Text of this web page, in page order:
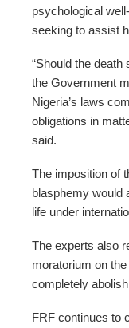
psychological
seeking to assist
“Should the
the Government
Nigeria’s laws
obligations in
said.
The imposition of
blasphemy would
life under
The experts also
moratorium on
completely
FRF continues to